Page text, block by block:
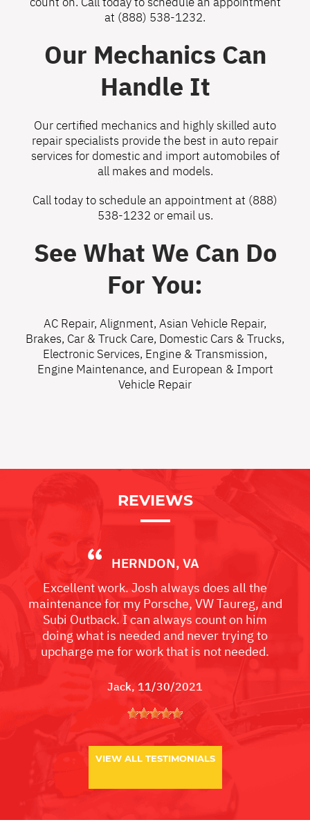
at (888) 538-1232.
Our Mechanics Can
Handle It
Our certified mechanics and highly skilled auto
repair specialists provide the best in auto repair
services for domestic and import automobiles of
all makes and models.
Call today to schedule an appointment at (888)
538-1232 or email us.
See What We Can Do
For You:
AC Repair, Alignment, Asian Vehicle Repair,
Brakes, Car & Truck Care, Domestic Cars & Trucks,
Electronic Services, Engine & Transmission,
Engine Maintenance, and European & Import
Vehicle Repair
REVIEWS
HERNDON, VA
Excellent work. Josh always does all the
maintenance for my Porsche, VW Taureg, and
Subi Outback. I can always count on him
doing what is needed and never trying to
upcharge me for work that is not needed.
Jack, 11/30/2021
VIEW ALL TESTIMONIALS